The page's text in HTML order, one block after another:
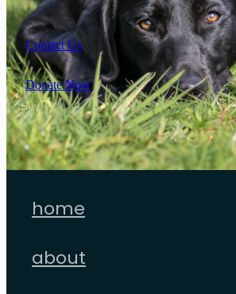
Contact Us
Donate Now
home
about